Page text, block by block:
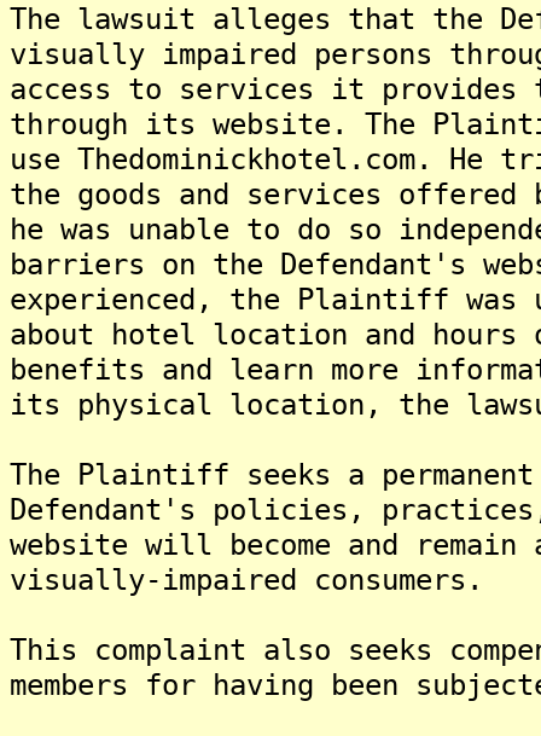
The lawsuit alleges that the
visually impaired persons
access to services it provides
through its website. The
use Thedominickhotel.com. He
the goods and services offered
he was unable to do so
barriers on the Defendant's
experienced, the Plaintiff was
about hotel location and hours
benefits and learn more
its physical location, the
The Plaintiff seeks a
Defendant's policies,
website will become and
visually-impaired consumers.
This complaint also seeks
members for having been